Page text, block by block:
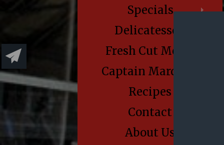
Specials
Delicatessen
Fresh Cut Meats
Captain Marden’s
Recipes
Contact
About Us